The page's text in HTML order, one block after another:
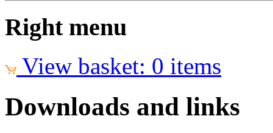
Right menu
View basket: 0 items
Downloads and links